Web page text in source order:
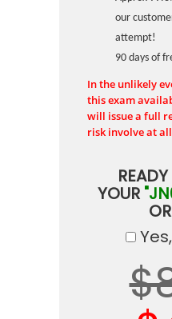
our
attempt!
90 days of
In the unlikely
this exam
will issue a full
risk involve at
YOUR